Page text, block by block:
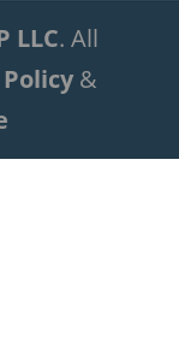
LLC. All
&